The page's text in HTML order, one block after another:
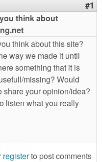
#1
think about
think about this site?
way we made it until
something that it is
missing? Would
share your opinion/idea?
listen what you really
registerto post comments